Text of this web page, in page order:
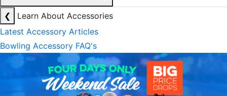
❮
Learn About Accessories
Latest Accessory Articles
Bowling Accessory FAQ's